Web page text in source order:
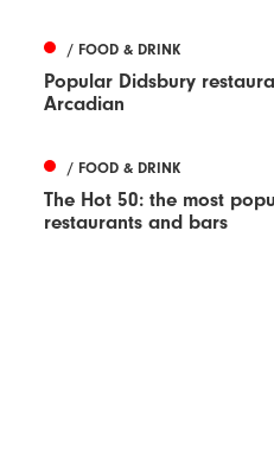
/ FOOD & DRINK
Popular Didsbury
Arcadian
/ FOOD & DRINK
The Hot 50: the most
restaurants and bars